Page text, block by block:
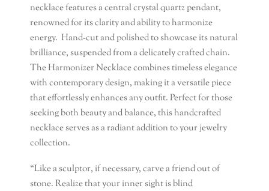
necklace features a central crystal quartz pendant,
renowned for its clarity and ability to harmonize
energy. Hand-cut and polished to showcase its natural
brilliance, suspended from a delicately crafted chain.
The Harmonizer Necklace combines timeless elegance
with contemporary design, making it a versatile piece
that effortlessly enhances any outfit. Perfect for those
seeking both beauty and balance, this handcrafted
necklace serves as a radiant addition to your jewelry
collection.
“Like a sculptor, if necessary, carve a friend out of
stone. Realize that your inner sight is blind